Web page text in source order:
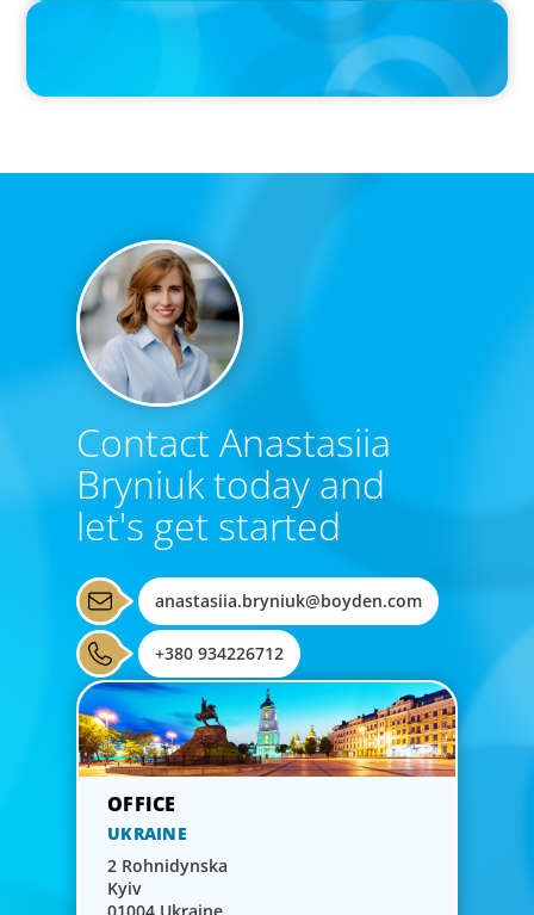
PRESS RELEASE
Contact Anastasiia
Bryniuk today and
let's get started
anastasiia.bryniuk@boyden.com
+380 934226712
UKRAINE
2 Rohnidynska
Kyiv